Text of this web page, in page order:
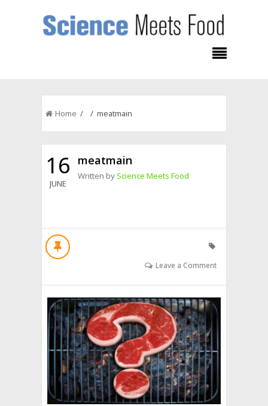
Home / / meatmain
16
JUNE
meatmain
Written byScience Meets Food
Leave a Comment